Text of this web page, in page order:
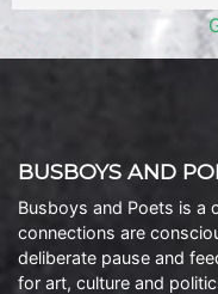
BUSBOYS AND
Busboys and Poets is a
connections are
deliberate pause and
for art, culture and